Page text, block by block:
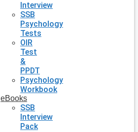
Interview
SSB
Psychology
Tests
OIR
Test
&
PPDT
Psychology
Workbook
eBooks
SSB
Interview
Pack